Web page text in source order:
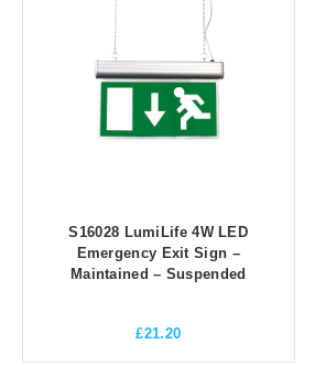
S16028 LumiLife 4W LED
Emergency Exit Sign –
Maintained – Suspended
£21.20